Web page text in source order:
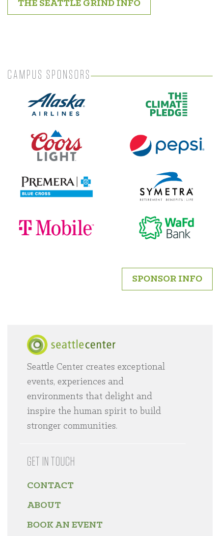
THE SEATTLE GRIND INFO
CAMPUS SPONSORS
SPONSOR INFO
Home
Seattle Center creates exceptional
events, experiences and
environments that delight and
inspire the human spirit to build
stronger communities.
GET IN TOUCH
CONTACT
ABOUT
BOOK AN EVENT